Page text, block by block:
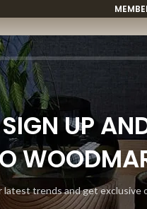
UP
trends and get exclusive
SHOPCUSTOM PROJECTS